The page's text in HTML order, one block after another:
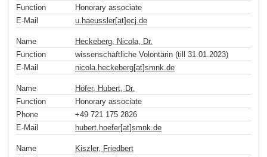
Function
Honorary associate
E-Mail
u.haeussler[at]ecj.de
Name
Heckeberg, Nicola, Dr.
Function
wissenschaftliche Volontärin (till 31.01.2023)
E-Mail
nicola.heckeberg[at]smnk.de
Name
Höfer, Hubert, Dr.
Function
Honorary associate
Phone
+49 721 175 2826
E-Mail
hubert.hoefer[at]smnk.de
Name
Kiszler, Friedbert